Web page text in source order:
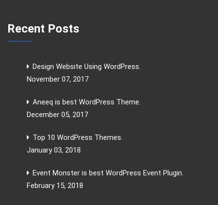
Recent Posts
Design Website Using WordPress.
November 07, 2017
Aneeq is best WordPress Theme.
December 05, 2017
Top 10 WordPress Themes.
January 03, 2018
Event Monster is best WordPress Event Plugin.
February 15, 2018